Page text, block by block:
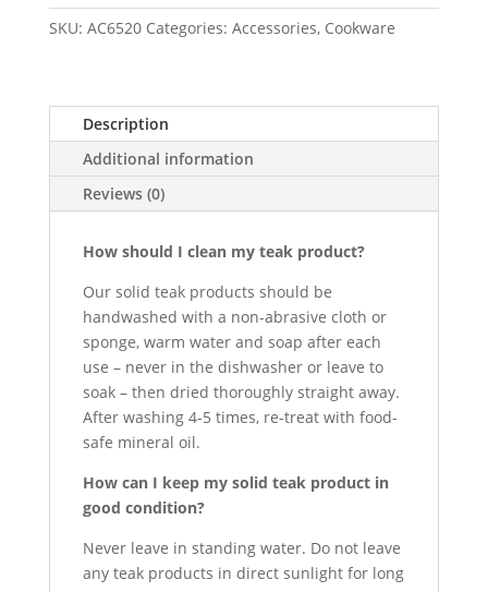
SKU: AC6520 Categories: Accessories, Cookware
Description
Additional information
Reviews (0)
How should I clean my teak product?
Our solid teak products should be
handwashed with a non-abrasive cloth or
sponge, warm water and soap after each
use – never in the dishwasher or leave to
soak – then dried thoroughly straight away.
After washing 4-5 times, re-treat with food-
safe mineral oil.
How can I keep my solid teak product in
good condition?
Never leave in standing water. Do not leave
any teak products in direct sunlight for long